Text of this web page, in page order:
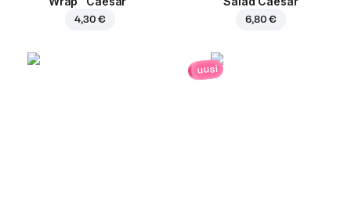
4,30 € 6,80 €
uusi